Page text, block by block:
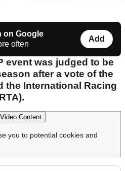
on Google
often
Add
event was judged to be
after a vote of the
the International Racing
Content
you to potential cookies and